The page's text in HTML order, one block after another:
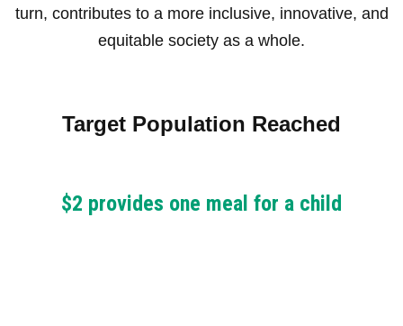
turn, contributes to a more inclusive, innovative, and
equitable society as a whole.
Target Population Reached
$2 provides one meal for a child